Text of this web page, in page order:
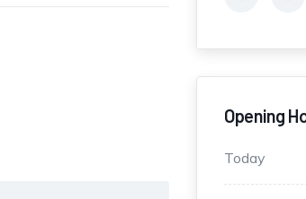
Opening
Today